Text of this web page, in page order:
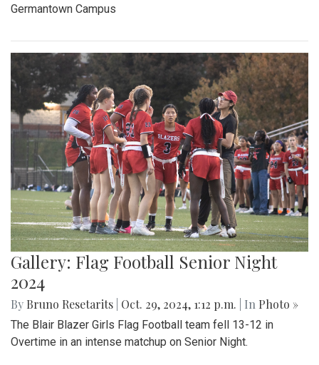
Germantown Campus
Gallery: Flag Football Senior Night
2024
By Bruno Resetarits Oct. 29, 2024, 1:12 p.m. | In Photo »
The Blair Blazer Girls Flag Football team fell 13-12 in
Overtime in an intense matchup on Senior Night.